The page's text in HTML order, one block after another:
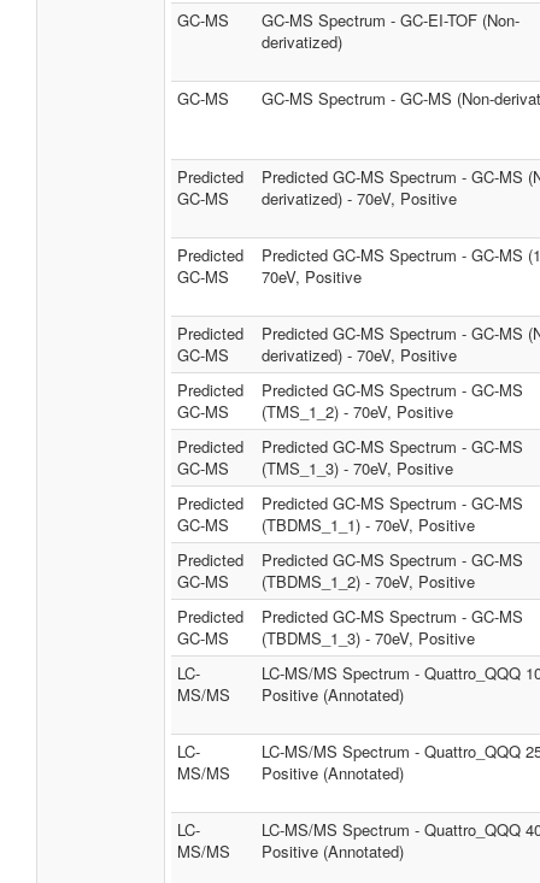
GC-MS
GC-MS Spectrum - GC-EI-TOF (Non-
derivatized)
GC-MS GC-MS Spectrum - GC-MS (Non-
Predicted
GC-MS
Predicted GC-MS Spectrum - GC-MS
derivatized) - 70eV, Positive
Predicted
GC-MS
Predicted GC-MS Spectrum - GC-MS
70eV, Positive
Predicted
GC-MS
Predicted GC-MS Spectrum - GC-MS
derivatized) - 70eV, Positive
Predicted
GC-MS
Predicted GC-MS Spectrum - GC-MS
(TMS_1_2) - 70eV, Positive
Predicted
GC-MS
Predicted GC-MS Spectrum - GC-MS
(TMS_1_3) - 70eV, Positive
Predicted
GC-MS
Predicted GC-MS Spectrum - GC-MS
(TBDMS_1_1) - 70eV, Positive
Predicted
GC-MS
Predicted GC-MS Spectrum - GC-MS
(TBDMS_1_2) - 70eV, Positive
Predicted
GC-MS
Predicted GC-MS Spectrum - GC-MS
(TBDMS_1_3) - 70eV, Positive
LC-
MS/MS
LC-MS/MS Spectrum - Quattro_QQQ
Positive (Annotated)
LC-
MS/MS
LC-MS/MS Spectrum - Quattro_QQQ
Positive (Annotated)
LC-
MS/MS
LC-MS/MS Spectrum - Quattro_QQQ
Positive (Annotated)